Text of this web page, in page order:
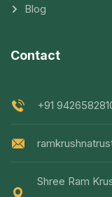
Blog
Contact
+91
Shree Ram